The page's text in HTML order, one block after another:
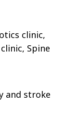
clinic,
Spine
and stroke